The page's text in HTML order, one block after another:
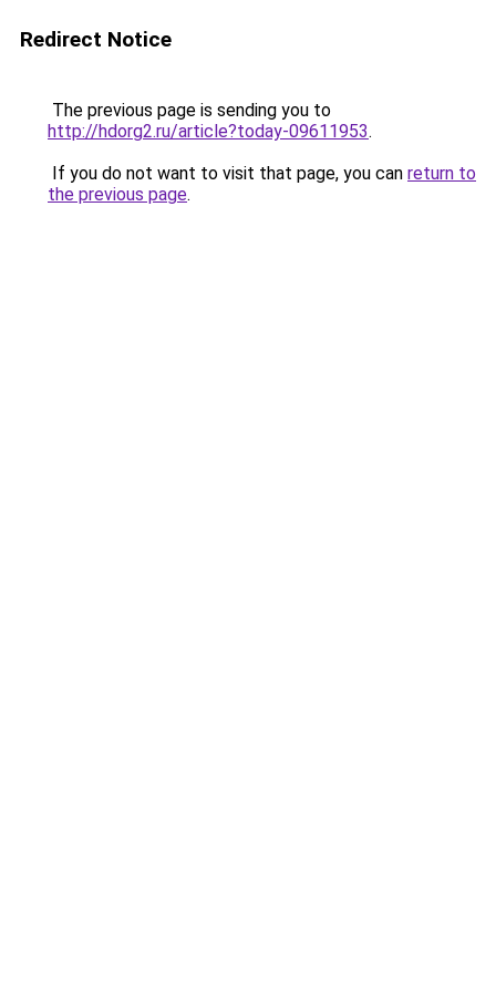
Redirect Notice
The previous page is sending you to
http://hdorg2.ru/article?today-09611953.
If you do not want to visit that page, you can return to
the previous page.